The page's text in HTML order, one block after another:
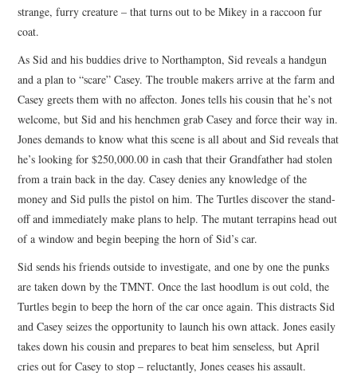
strange, furry creature – that turns out to be Mikey in a raccoon fur
coat.
As Sid and his buddies drive to Northampton, Sid reveals a handgun
and a plan to “scare” Casey. The trouble makers arrive at the farm and
Casey greets them with no affecton. Jones tells his cousin that he’s not
welcome, but Sid and his henchmen grab Casey and force their way in.
Jones demands to know what this scene is all about and Sid reveals that
he’s looking for $250,000.00 in cash that their Grandfather had stolen
from a train back in the day. Casey denies any knowledge of the
money and Sid pulls the pistol on him. The Turtles discover the stand-
off and immediately make plans to help. The mutant terrapins head out
of a window and begin beeping the horn of Sid’s car.
Sid sends his friends outside to investigate, and one by one the punks
are taken down by the TMNT. Once the last hoodlum is out cold, the
Turtles begin to beep the horn of the car once again. This distracts Sid
and Casey seizes the opportunity to launch his own attack. Jones easily
takes down his cousin and prepares to beat him senseless, but April
cries out for Casey to stop – reluctantly, Jones ceases his assault.